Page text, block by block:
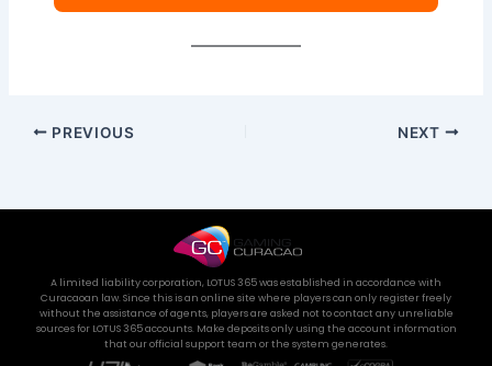
PREVIOUS NEXT
A limited liability corporation, LOTUS 365 was established in accordance with
Curacaoan law. Since this is an online site where players can only register freely
without the assistance of agents, players are asked not to contact any unreliable
sources for LOTUS 365 accounts. Make deposits only using the account information
that our official support team or the system generates.